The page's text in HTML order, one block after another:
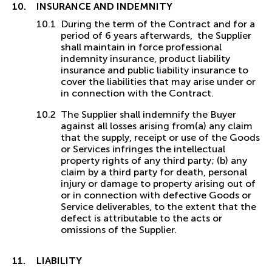
INSURANCE AND INDEMNITY
During the term of the Contract and for a
period of 6 years afterwards, the Supplier
shall maintain in force professional
indemnity insurance, product liability
insurance and public liability insurance to
cover the liabilities that may arise under or
in connection with the Contract.
The Supplier shall indemnify the Buyer
against all losses arising from(a) any claim
that the supply, receipt or use of the Goods
or Services infringes the intellectual
property rights of any third party; (b) any
claim by a third party for death, personal
injury or damage to property arising out of
or in connection with defective Goods or
Service deliverables, to the extent that the
defect is attributable to the acts or
omissions of the Supplier.
LIABILITY